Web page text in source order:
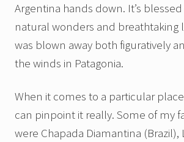
Argentina hands down. It’s
natural wonders and breathtaking
was blown away both figuratively
the winds in Patagonia.
When it comes to a particular
can pinpoint it really. Some of my
were Chapada Diamantina (Brazil),